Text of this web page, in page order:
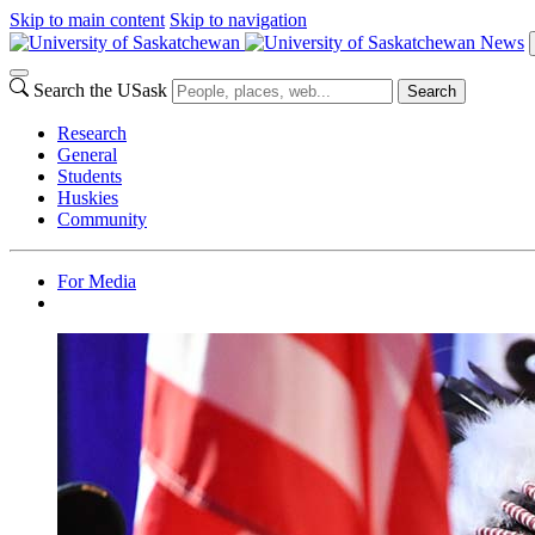
Skip to main content Skip to navigation
News
Search the USask Search
Research
General
Students
Huskies
Community
For Media